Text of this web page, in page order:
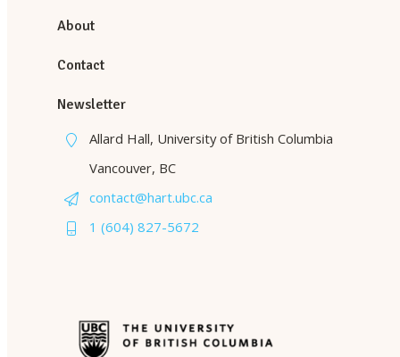
About
Contact
Newsletter
Allard Hall, University of British Columbia
Vancouver, BC
contact@hart.ubc.ca
1 (604) 827-5672